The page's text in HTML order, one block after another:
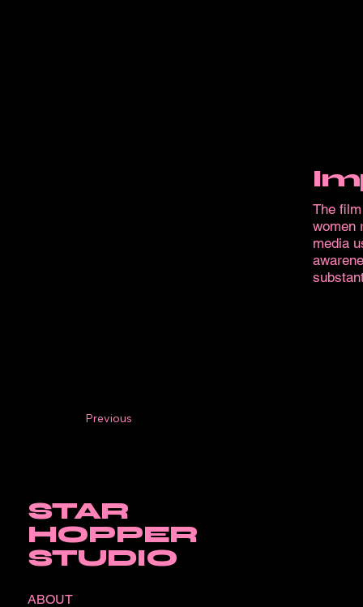
The
women
media
Previous
STAR
HOPPER
STUDIO
ABOUT